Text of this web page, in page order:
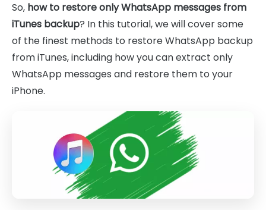
So, how to restore only WhatsApp messages from
iTunes backup? In this tutorial, we will cover some
of the finest methods to restore WhatsApp backup
from iTunes, including how you can extract only
WhatsApp messages and restore them to your
iPhone.